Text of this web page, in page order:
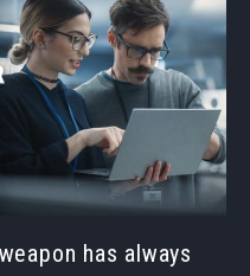
has always